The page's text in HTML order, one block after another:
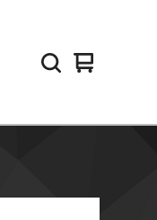
View
0